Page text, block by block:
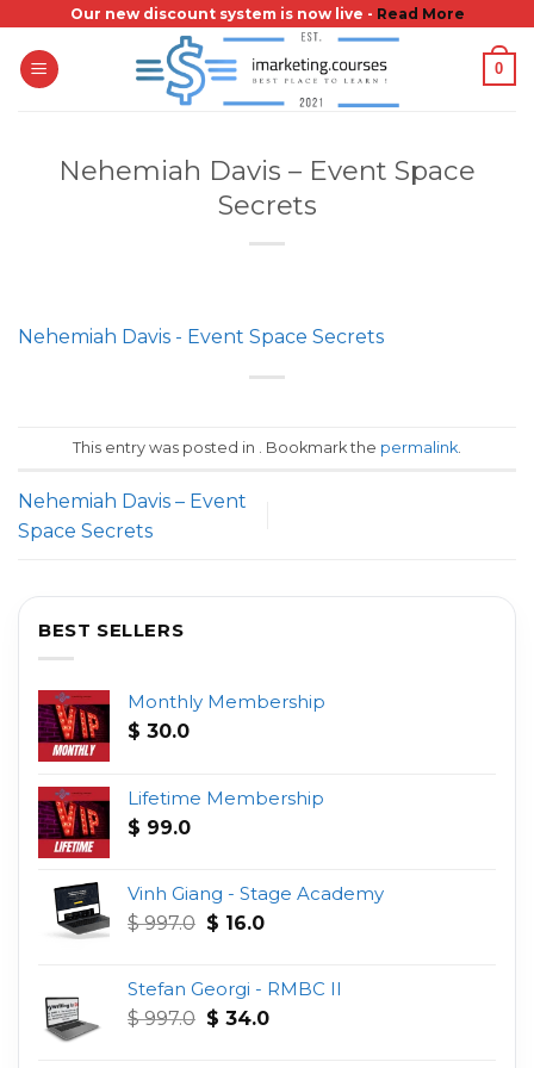
content
Our new discount system is now live - Read More
0
Nehemiah Davis – Event Space
Secrets
Nehemiah Davis - Event Space Secrets
This entry was posted in . Bookmark the permalink
Nehemiah Davis – Event
Space Secrets
BEST SELLERS
Monthly Membership
$ 30.0
Lifetime Membership
$ 99.0
Vinh Giang - Stage Academy
$997.0 Original
$ 997.0.
$ 16.0Current
$ 16.0.
Stefan Georgi - RMBC II
$997.0 Original
$ 34.0Current